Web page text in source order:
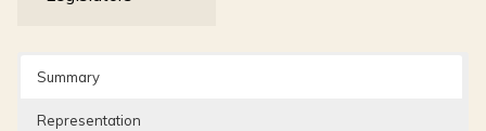
Summary
Representation